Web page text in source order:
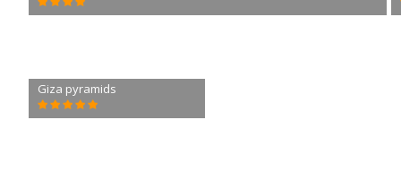
Giza pyramids